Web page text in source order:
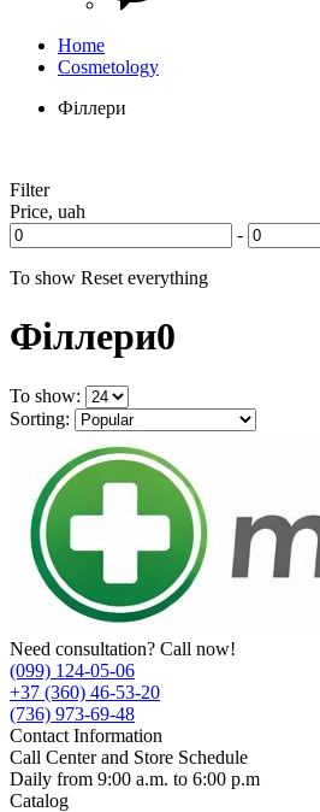
Home
Cosmetology
Філлери
Filter
Price, uah
-
To show Reset everything
Філлери0
To show:
Sorting:
Need consultation? Call now!
(099) 124-05-06
+37 (360) 46-53-20
(736) 973-69-48
Contact Information
Call Center and Store Schedule
Daily from 9:00 a.m. to 6:00 p.m
Catalog